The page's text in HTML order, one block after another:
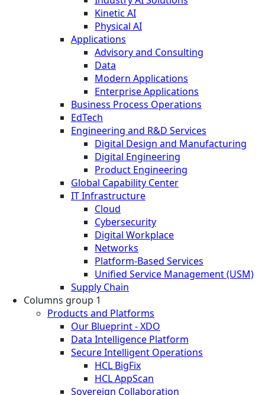
Kinetic AI
Physical AI
Applications
Advisory and Consulting
Data
Modern Applications
Enterprise Applications
Business Process Operations
EdTech
Engineering and R&D Services
Digital Design and Manufacturing
Digital Engineering
Product Engineering
Global Capability Center
IT Infrastructure
Cloud
Cybersecurity
Digital Workplace
Networks
Platform-Based Services
Unified Service Management (USM)
Supply Chain
Columns group 1
Products and Platforms
Our Blueprint - XDO
Data Intelligence Platform
Secure Intelligent Operations
HCL BigFix
HCL AppScan
Sovereign Collaboration